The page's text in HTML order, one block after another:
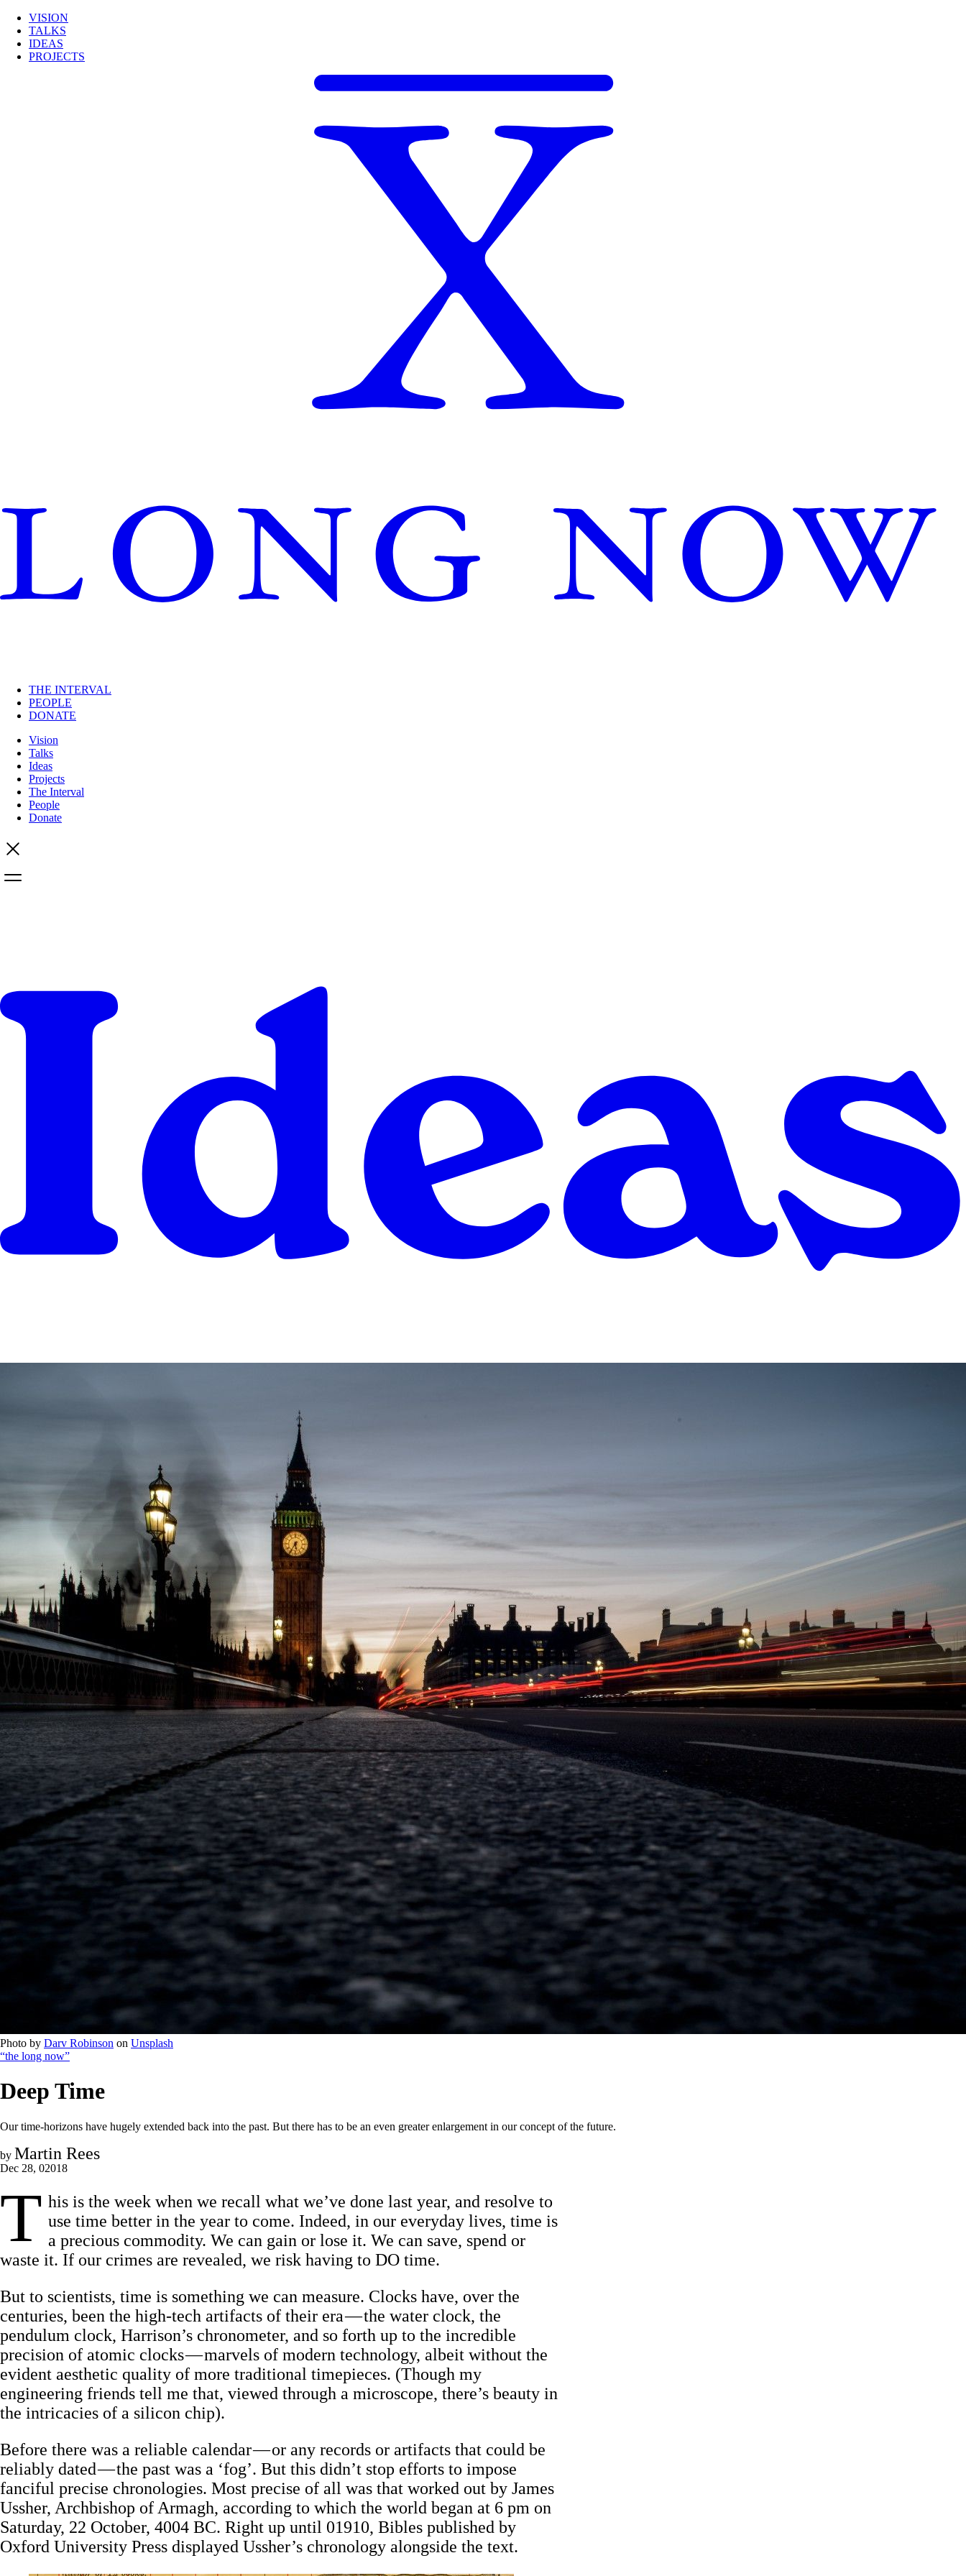
VISION
TALKS
IDEAS
PROJECTS
THE INTERVAL
PEOPLE
DONATE
Vision
Talks
Ideas
Projects
The Interval
People
Donate
Photo by Darv Robinson on Unsplash
“the long now”
Deep Time
Our time-horizons have hugely extended back into the past. But there has to be an even greater enlargement in our concept of the future.
by Martin Rees
Dec 28, 02018
T his is the week when we recall what we’ve done last year, and resolve to
use time better in the year to come. Indeed, in our everyday lives, time is
a precious commodity. We can gain or lose it. We can save, spend or
waste it. If our crimes are revealed, we risk having to DO time.
But to scientists, time is something we can measure. Clocks have, over the
centuries, been the high-tech artifacts of their era — the water clock, the
pendulum clock, Harrison’s chronometer, and so forth up to the incredible
precision of atomic clocks — marvels of modern technology, albeit without the
evident aesthetic quality of more traditional timepieces. (Though my
engineering friends tell me that, viewed through a microscope, there’s beauty in
the intricacies of a silicon chip).
Before there was a reliable calendar — or any records or artifacts that could be
reliably dated — the past was a ‘fog’. But this didn’t stop efforts to impose
fanciful precise chronologies. Most precise of all was that worked out by James
Ussher, Archbishop of Armagh, according to which the world began at 6 pm on
Saturday, 22 October, 4004 BC. Right up until 01910, Bibles published by
Oxford University Press displayed Ussher’s chronology alongside the text.